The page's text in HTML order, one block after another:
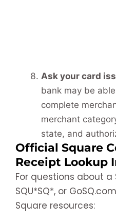
Ask your card
bank may be
complete
merchant
state, and
Official Square
Receipt Lookup
For questions about a
SQU*SQ*, or
Square resources: